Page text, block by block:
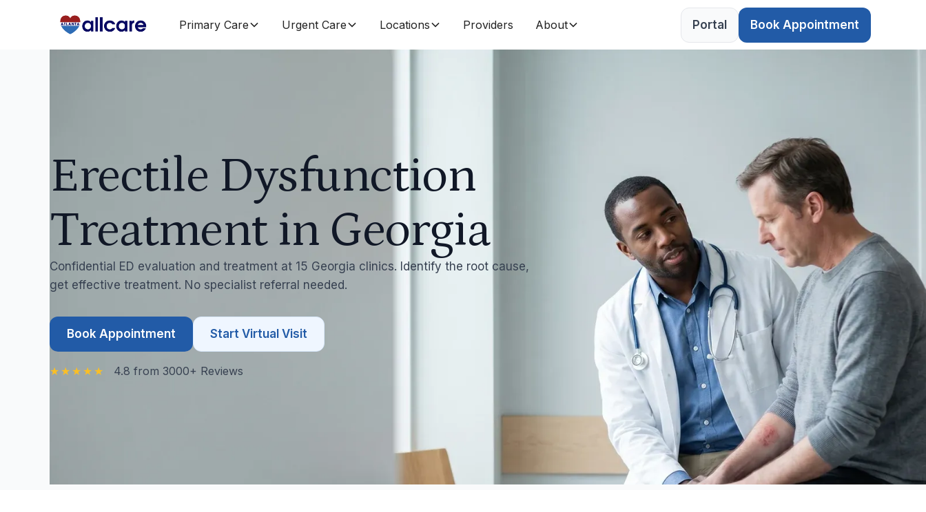
Primary Care Urgent Care Locations Providers About Portal Book Appointment
Erectile Dysfunction
Treatment in Georgia
Confidential ED evaluation and treatment at 15 Georgia clinics. Identify the root cause,
get effective treatment. No specialist referral needed.
Book Appointment Start Virtual Visit
4.8 from 3000+ Reviews